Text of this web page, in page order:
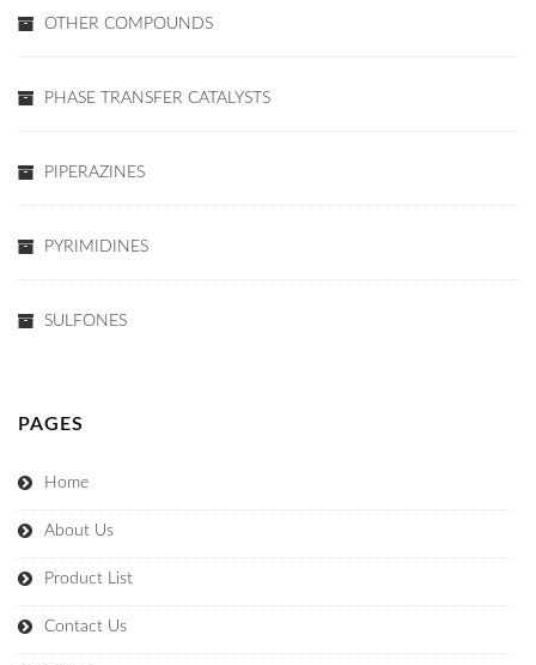
OTHER COMPOUNDS
PHASE TRANSFER CATALYSTS
PIPERAZINES
PYRIMIDINES
SULFONES
PAGES
Home
About Us
Product List
Contact Us